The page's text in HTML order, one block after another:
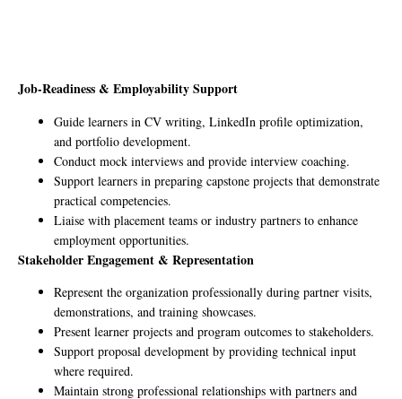
Job-Readiness & Employability Support
Guide learners in CV writing, LinkedIn profile optimization,
and portfolio development.
Conduct mock interviews and provide interview coaching.
Support learners in preparing capstone projects that demonstrate
practical competencies.
Liaise with placement teams or industry partners to enhance
employment opportunities.
Stakeholder Engagement & Representation
Represent the organization professionally during partner visits,
demonstrations, and training showcases.
Present learner projects and program outcomes to stakeholders.
Support proposal development by providing technical input
where required.
Maintain strong professional relationships with partners and